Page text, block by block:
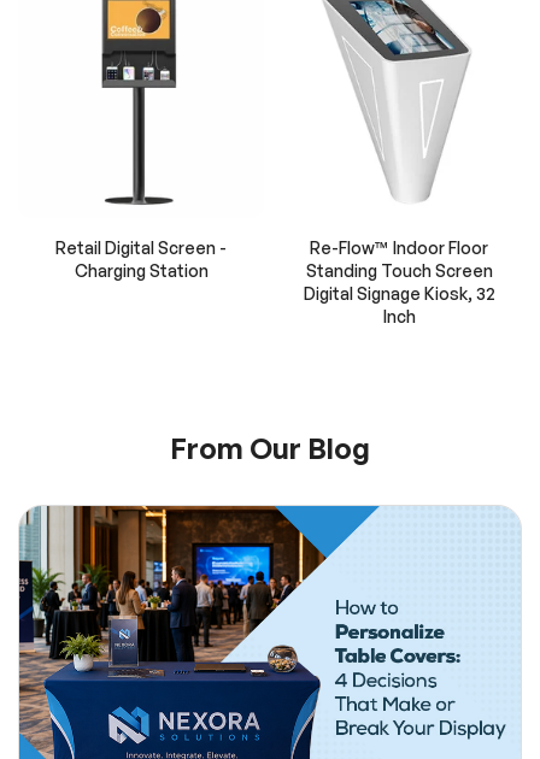
Retail Digital Screen -
Charging Station
Re-Flow™ Indoor Floor
Standing Touch Screen
Digital Signage Kiosk, 32
Inch
From Our Blog